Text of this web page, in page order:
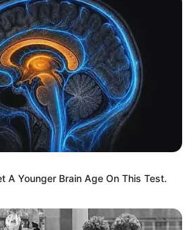
A Younger Brain Age On This Test.